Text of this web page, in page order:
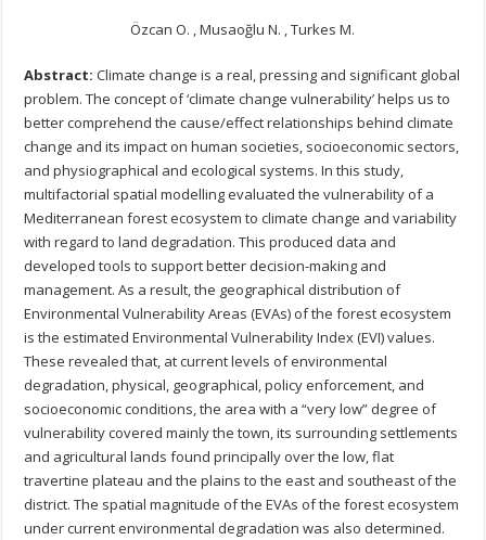
Özcan O. , Musaoğlu N. , Turkes M.
Abstract: Climate change is a real, pressing and significant global
problem. The concept of ‘climate change vulnerability’ helps us to
better comprehend the cause/effect relationships behind climate
change and its impact on human societies, socioeconomic sectors,
and physiographical and ecological systems. In this study,
multifactorial spatial modelling evaluated the vulnerability of a
Mediterranean forest ecosystem to climate change and variability
with regard to land degradation. This produced data and
developed tools to support better decision-making and
management. As a result, the geographical distribution of
Environmental Vulnerability Areas (EVAs) of the forest ecosystem
is the estimated Environmental Vulnerability Index (EVI) values.
These revealed that, at current levels of environmental
degradation, physical, geographical, policy enforcement, and
socioeconomic conditions, the area with a “very low” degree of
vulnerability covered mainly the town, its surrounding settlements
and agricultural lands found principally over the low, flat
travertine plateau and the plains to the east and southeast of the
district. The spatial magnitude of the EVAs of the forest ecosystem
under current environmental degradation was also determined.